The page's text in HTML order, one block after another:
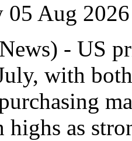
05 Aug 2026
- US
with
highs as